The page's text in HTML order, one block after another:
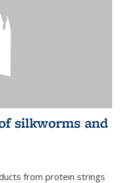
silkworms and
from protein strings